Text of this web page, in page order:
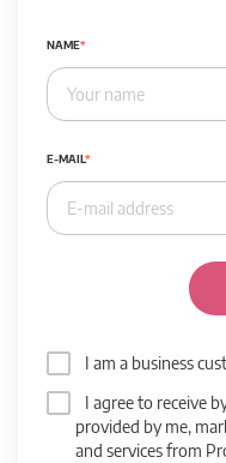
NAME
E-MAIL
I am a business
I agree to receive
provided by me,
and services from